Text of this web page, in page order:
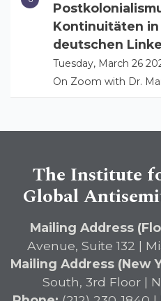
Kontinuitäten in
deutschen
Tuesday, March 26
On Zoom with Dr.
The Institute
Global
Mailing Address
Avenue, Suite 132 |
Mailing Address (New
South, 3rd Floor |